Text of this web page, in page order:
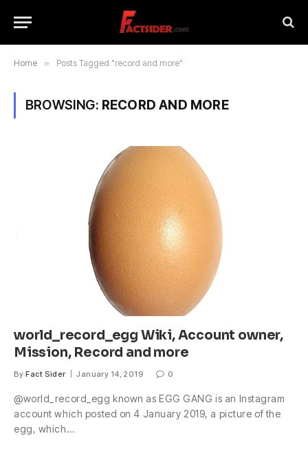
Home » Posts Tagged "record and more"
BROWSING: RECORD AND MORE
world_record_egg Wiki, Account owner,
Mission, Record and more
By Fact Sider January 14, 2019 0
@world_record_egg known as EGG GANG is an Instagram
account which posted on 4 January 2019, a picture of the
egg, which…